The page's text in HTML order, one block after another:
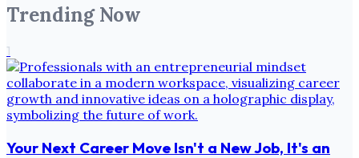
Trending Now
1
Your Next Career Move Isn't a New Job, It's an